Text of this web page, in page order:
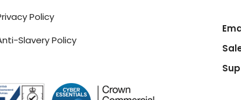
Policy
Slavery Policy